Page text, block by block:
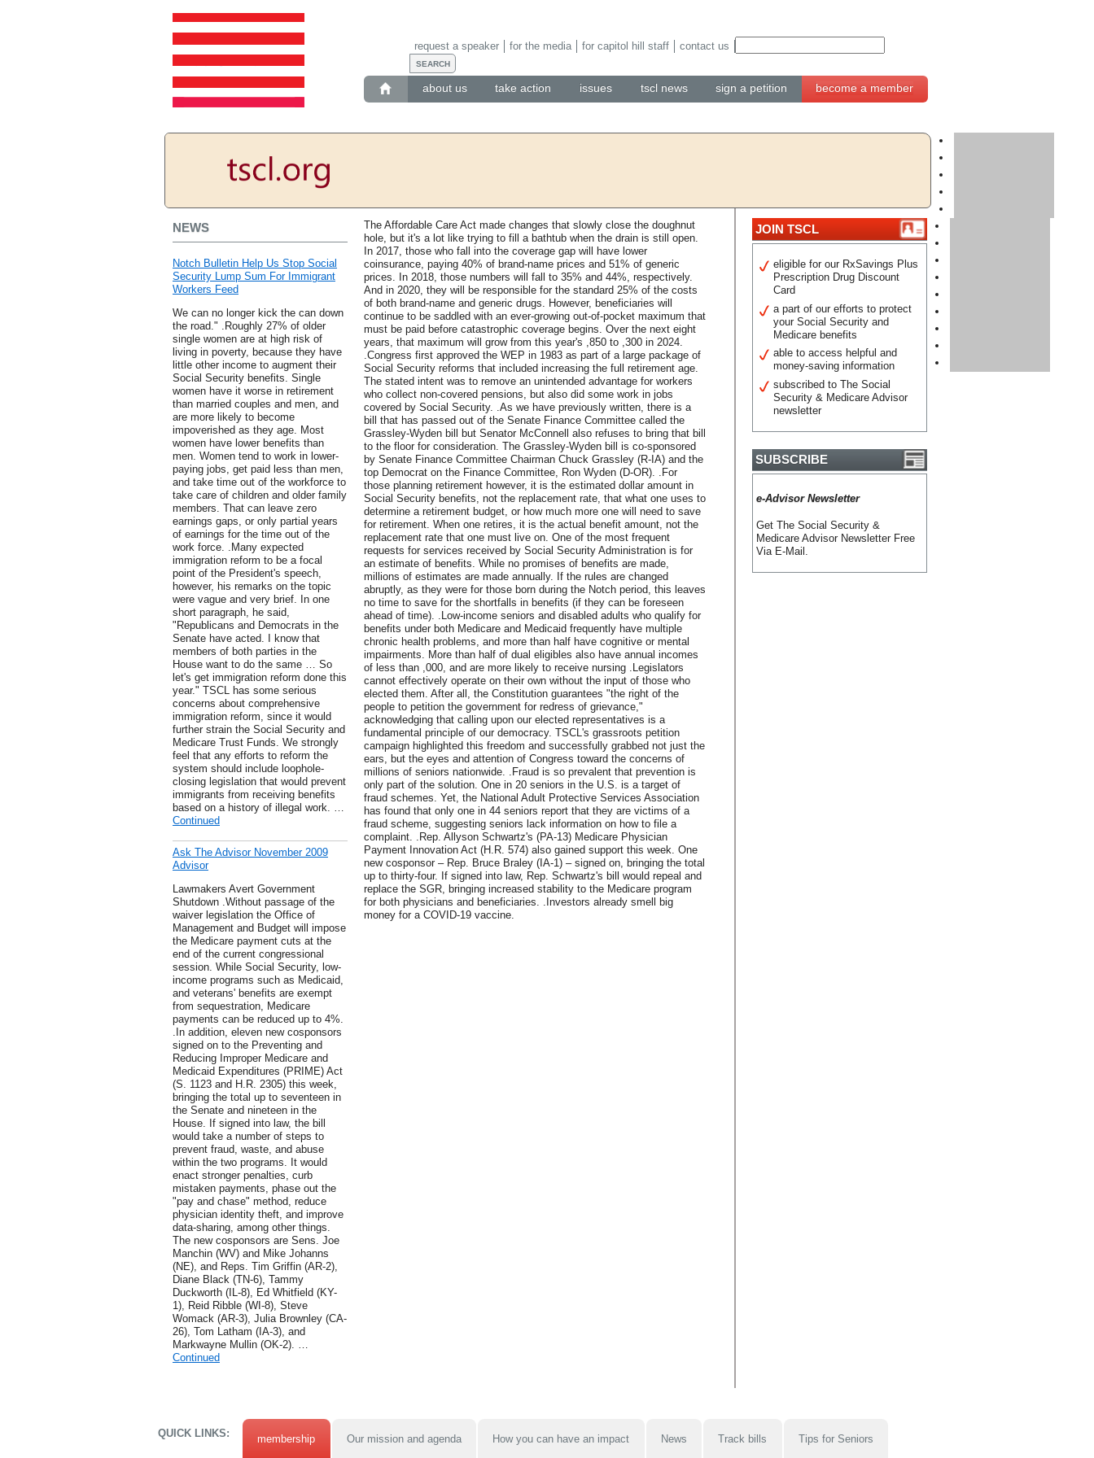
about us take action issues tscl news sign a petition become a member
request a speaker for the media for capitol hill staff contact us
NEWS
Notch Bulletin Help Us Stop Social
Security Lump Sum For Immigrant
Workers Feed
We can no longer kick the can down
the road." .Roughly 27% of older
single women are at high risk of
living in poverty, because they have
little other income to augment their
Social Security benefits. Single
women have it worse in retirement
than married couples and men, and
are more likely to become
impoverished as they age. Most
women have lower benefits than
men. Women tend to work in lower-
paying jobs, get paid less than men,
and take time out of the workforce to
take care of children and older family
members. That can leave zero
earnings gaps, or only partial years
of earnings for the time out of the
work force. .Many expected
immigration reform to be a focal
point of the President's speech,
however, his remarks on the topic
were vague and very brief. In one
short paragraph, he said,
"Republicans and Democrats in the
Senate have acted. I know that
members of both parties in the
House want to do the same … So
let's get immigration reform done this
year." TSCL has some serious
concerns about comprehensive
immigration reform, since it would
further strain the Social Security and
Medicare Trust Funds. We strongly
feel that any efforts to reform the
system should include loophole-
closing legislation that would prevent
immigrants from receiving benefits
based on a history of illegal work. …
Continued
Ask The Advisor November 2009
Advisor
Lawmakers Avert Government
Shutdown .Without passage of the
waiver legislation the Office of
Management and Budget will impose
the Medicare payment cuts at the
end of the current congressional
session. While Social Security, low-
income programs such as Medicaid,
and veterans' benefits are exempt
from sequestration, Medicare
payments can be reduced up to 4%.
.In addition, eleven new cosponsors
signed on to the Preventing and
Reducing Improper Medicare and
Medicaid Expenditures (PRIME) Act
(S. 1123 and H.R. 2305) this week,
bringing the total up to seventeen in
the Senate and nineteen in the
House. If signed into law, the bill
would take a number of steps to
prevent fraud, waste, and abuse
within the two programs. It would
enact stronger penalties, curb
mistaken payments, phase out the
"pay and chase" method, reduce
physician identity theft, and improve
data-sharing, among other things.
The new cosponsors are Sens. Joe
Manchin (WV) and Mike Johanns
(NE), and Reps. Tim Griffin (AR-2),
Diane Black (TN-6), Tammy
Duckworth (IL-8), Ed Whitfield (KY-
1), Reid Ribble (WI-8), Steve
Womack (AR-3), Julia Brownley (CA-
26), Tom Latham (IA-3), and
Markwayne Mullin (OK-2). …
Continued
The Affordable Care Act made changes that slowly close the doughnut
hole, but it's a lot like trying to fill a bathtub when the drain is still open.
In 2017, those who fall into the coverage gap will have lower
coinsurance, paying 40% of brand-name prices and 51% of generic
prices. In 2018, those numbers will fall to 35% and 44%, respectively.
And in 2020, they will be responsible for the standard 25% of the costs
of both brand-name and generic drugs. However, beneficiaries will
continue to be saddled with an ever-growing out-of-pocket maximum that
must be paid before catastrophic coverage begins. Over the next eight
years, that maximum will grow from this year's ,850 to ,300 in 2024.
.Congress first approved the WEP in 1983 as part of a large package of
Social Security reforms that included increasing the full retirement age.
The stated intent was to remove an unintended advantage for workers
who collect non-covered pensions, but also did some work in jobs
covered by Social Security. .As we have previously written, there is a
bill that has passed out of the Senate Finance Committee called the
Grassley-Wyden bill but Senator McConnell also refuses to bring that bill
to the floor for consideration. The Grassley-Wyden bill is co-sponsored
by Senate Finance Committee Chairman Chuck Grassley (R-IA) and the
top Democrat on the Finance Committee, Ron Wyden (D-OR). .For
those planning retirement however, it is the estimated dollar amount in
Social Security benefits, not the replacement rate, that what one uses to
determine a retirement budget, or how much more one will need to save
for retirement. When one retires, it is the actual benefit amount, not the
replacement rate that one must live on. One of the most frequent
requests for services received by Social Security Administration is for
an estimate of benefits. While no promises of benefits are made,
millions of estimates are made annually. If the rules are changed
abruptly, as they were for those born during the Notch period, this leaves
no time to save for the shortfalls in benefits (if they can be foreseen
ahead of time). .Low-income seniors and disabled adults who qualify for
benefits under both Medicare and Medicaid frequently have multiple
chronic health problems, and more than half have cognitive or mental
impairments. More than half of dual eligibles also have annual incomes
of less than ,000, and are more likely to receive nursing .Legislators
cannot effectively operate on their own without the input of those who
elected them. After all, the Constitution guarantees "the right of the
people to petition the government for redress of grievance,"
acknowledging that calling upon our elected representatives is a
fundamental principle of our democracy. TSCL's grassroots petition
campaign highlighted this freedom and successfully grabbed not just the
ears, but the eyes and attention of Congress toward the concerns of
millions of seniors nationwide. .Fraud is so prevalent that prevention is
only part of the solution. One in 20 seniors in the U.S. is a target of
fraud schemes. Yet, the National Adult Protective Services Association
has found that only one in 44 seniors report that they are victims of a
fraud scheme, suggesting seniors lack information on how to file a
complaint. .Rep. Allyson Schwartz's (PA-13) Medicare Physician
Payment Innovation Act (H.R. 574) also gained support this week. One
new cosponsor – Rep. Bruce Braley (IA-1) – signed on, bringing the total
up to thirty-four. If signed into law, Rep. Schwartz's bill would repeal and
replace the SGR, bringing increased stability to the Medicare program
for both physicians and beneficiaries. .Investors already smell big
money for a COVID-19 vaccine.
JOIN TSCL
eligible for our RxSavings Plus
Prescription Drug Discount
Card
a part of our efforts to protect
your Social Security and
Medicare benefits
able to access helpful and
money-saving information
subscribed to The Social
Security & Medicare Advisor
newsletter
SUBSCRIBE
e-Advisor Newsletter
Get The Social Security &
Medicare Advisor Newsletter Free
Via E-Mail.
QUICK LINKS: membership Our mission and agenda How you can have an impact News Track bills Tips for Seniors